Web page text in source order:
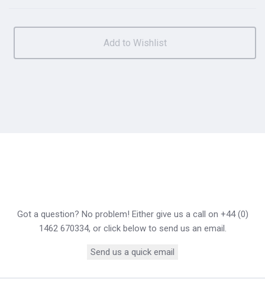
Got a question? No problem! Either give us a call on +44 (0)
1462 670334, or click below to send us an email.
Send us a quick email